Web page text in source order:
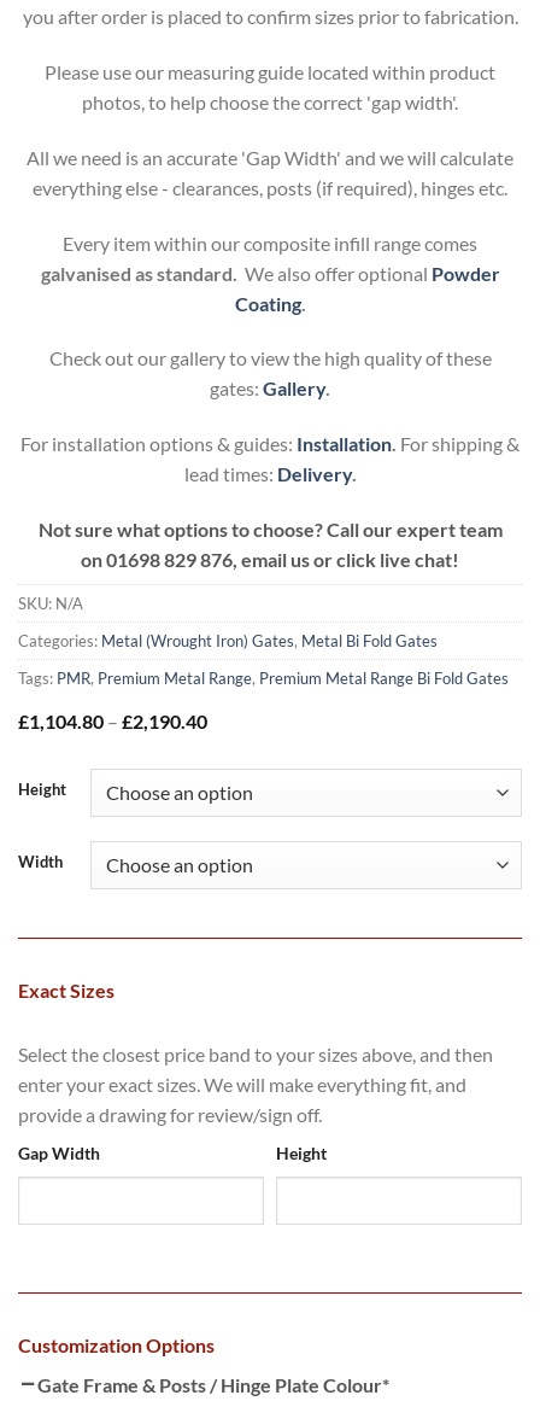
you after order is placed to confirm sizes prior to fabrication.
Please use our measuring guide located within product
photos, to help choose the correct 'gap width'.
All we need is an accurate 'Gap Width' and we will calculate
everything else - clearances, posts (if required), hinges etc.
Every item within our composite infill range comes
galvanised as standard. We also offer optional Powder
Coating.
Check out our gallery to view the high quality of these
gates: Gallery.
For installation options & guides: Installation. For shipping &
lead times: Delivery.
Not sure what options to choose? Call our expert team
on01698 829 876, email us or click live chat!
SKU: N/A
Categories: Metal (Wrought Iron) Gates, Metal Bi Fold Gates
Tags: PMR, Premium Metal Range, Premium Metal Range Bi Fold Gates
£1,104.80 – £2,190.40Price
through
£2,190.40
Height
Width
Exact Sizes
Select the closest price band to your sizes above, and then
enter your exact sizes. We will make everything fit, and
provide a drawing for review/sign off.
Gap Width Height
Customization Options
Gate Frame & Posts / Hinge Plate Colour*